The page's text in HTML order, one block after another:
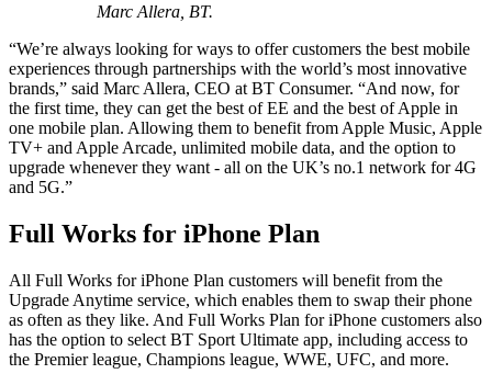
Marc Allera, BT.
“We’re always looking for ways to offer customers the best mobile
experiences through partnerships with the world’s most innovative
brands,” said Marc Allera, CEO at BT Consumer. “And now, for
the first time, they can get the best of EE and the best of Apple in
one mobile plan. Allowing them to benefit from Apple Music, Apple
TV+ and Apple Arcade, unlimited mobile data, and the option to
upgrade whenever they want - all on the UK’s no.1 network for 4G
and 5G.”
Full Works for iPhone Plan
All Full Works for iPhone Plan customers will benefit from the
Upgrade Anytime service, which enables them to swap their phone
as often as they like. And Full Works Plan for iPhone customers also
has the option to select BT Sport Ultimate app, including access to
the Premier league, Champions league, WWE, UFC, and more.